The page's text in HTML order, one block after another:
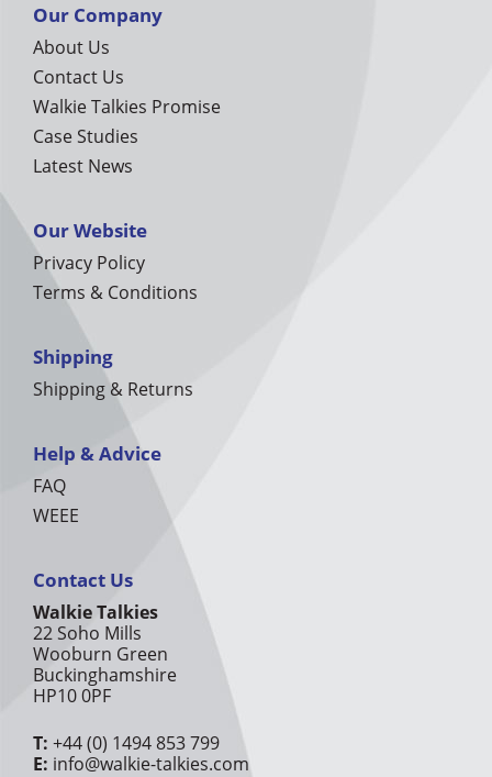
Our Company
About Us
Contact Us
Walkie Talkies Promise
Case Studies
Latest News
Our Website
Privacy Policy
Terms & Conditions
Shipping
Shipping & Returns
Help & Advice
FAQ
WEEE
Contact Us
Walkie Talkies
22 Soho Mills
Wooburn Green
Buckinghamshire
HP10 0PF
T: +44 (0) 1494 853 799
E: info@walkie-talkies.com